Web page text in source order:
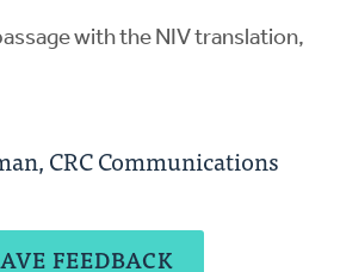
with the NIV translation,
CRC Communications
FEEDBACK